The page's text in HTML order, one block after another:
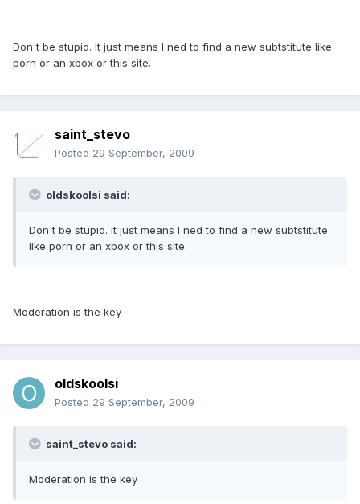
Don't be stupid. It just means I ned to find a new subtstitute like
porn or an xbox or this site.
saint_stevo
Posted 29 September, 2009
oldskoolsi said:
Don't be stupid. It just means I ned to find a new subtstitute
like porn or an xbox or this site.
Moderation is the key
oldskoolsi
Posted 29 September, 2009
saint_stevo said:
Moderation is the key